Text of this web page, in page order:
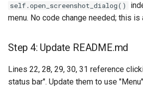
self.open_screenshot_dialog()
menu. No code change needed; this
Step 4: Update README.md
Lines 22, 28, 29, 30, 31 reference
status bar". Update them to use